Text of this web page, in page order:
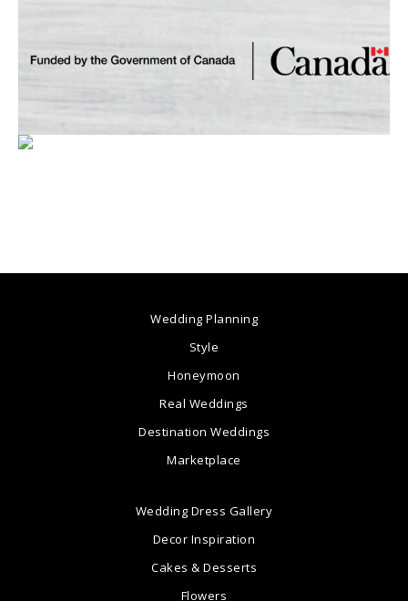
Wedding Planning
Style
Honeymoon
Real Weddings
Destination Weddings
Marketplace
Wedding Dress Gallery
Decor Inspiration
Cakes & Desserts
Flowers